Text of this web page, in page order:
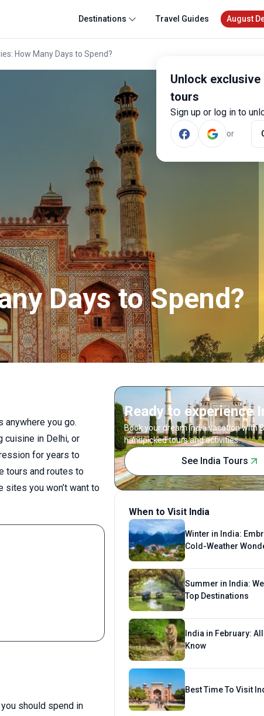
Unlock
tours
Sign up or log in to
or
Destinations Travel Guides August
How Many Days to Spend?
Days to Spend?
anywhere you go.
cuisine in Delhi, or
for years to
tours and routes to
sites you won’t want to
should spend in
Ready to experience
Book your dream India vacation with
handpicked tours and activities.
See India Tours
When to Visit India
Winter in India:
Cold-Weather
Summer in India:
Top Destinations
India in February:
Know
Best Time To Visit